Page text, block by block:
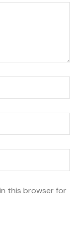
this browser for